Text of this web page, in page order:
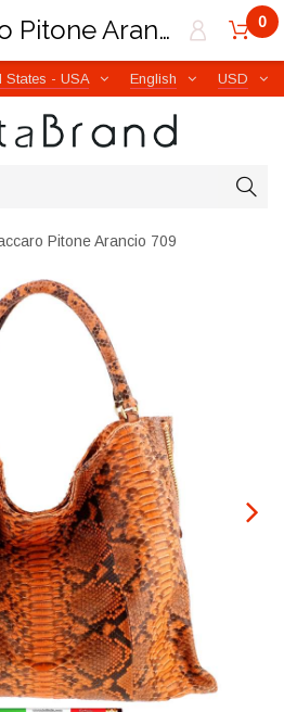
USD
English
States - USA
0
Pitone Arancio 709
Sem Vaccaro Pitone Arancio 709 | iGetaBrand